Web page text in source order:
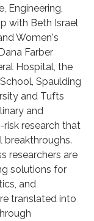
Engineering,
with Beth Israel
Women's
Farber
Hospital, the
Spaulding
and Tufts
and
research that
researchers are
solutions for
and
translated into